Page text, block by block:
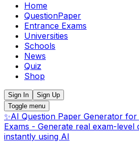
Home
QuestionPaper
Entrance Exams
Universities
Schools
News
Quiz
Shop
Sign In
Sign Up
Toggle menu
✨AI Question Paper Generator for
Exams - Generate real exam-level
instantly using AI